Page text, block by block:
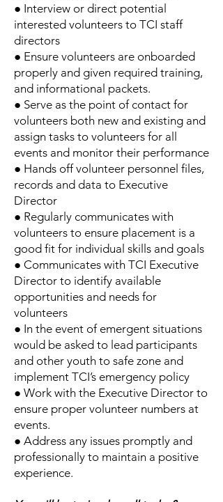
● Interview or direct potential
interested volunteers to TCI staff
directors
● Ensure volunteers are onboarded
properly and given required training,
and informational packets.
● Serve as the point of contact for
volunteers both new and existing and
assign tasks to volunteers for all
events and monitor their performance
● Hands off volunteer personnel files,
records and data to Executive
Director
● Regularly communicates with
volunteers to ensure placement is a
good fit for individual skills and goals
● Communicates with TCI Executive
Director to identify available
opportunities and needs for
volunteers
● In the event of emergent situations
would be asked to lead participants
and other youth to safe zone and
implement TCI’s emergency policy
● Work with the Executive Director to
ensure proper volunteer numbers at
events.
● Address any issues promptly and
professionally to maintain a positive
experience.